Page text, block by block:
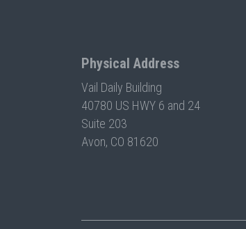
Physical Address
Vail Daily Building
40780 US HWY 6 and 24
Suite 203
Avon, CO 81620